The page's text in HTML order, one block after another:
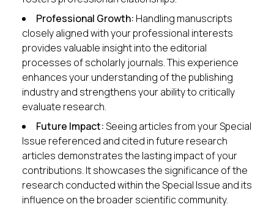
Professional Growth: Handling manuscripts
closely aligned with your professional interests
provides valuable insight into the editorial
processes of scholarly journals. This experience
enhances your understanding of the publishing
industry and strengthens your ability to critically
evaluate research.
Future Impact:Seeing articles from your Special
Issue referenced and cited in future research
articles demonstrates the lasting impact of your
contributions. It showcases the significance of the
research conducted within the Special Issue and its
influence on the broader scientific community.